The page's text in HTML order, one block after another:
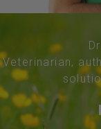
Veterinarian,